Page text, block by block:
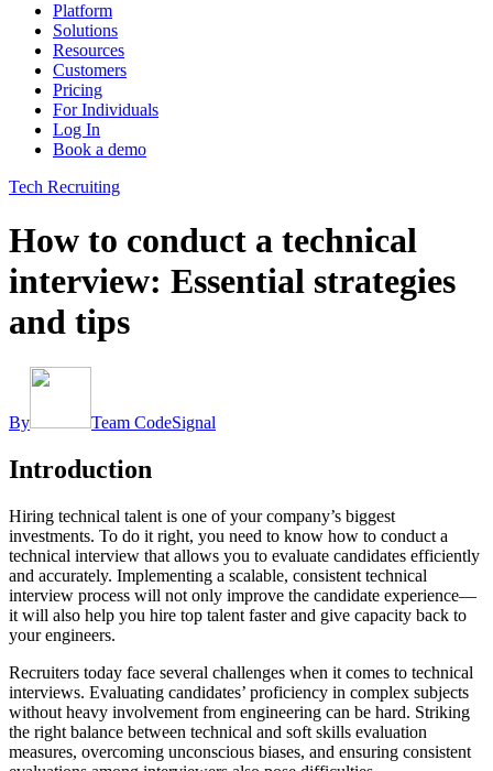
Platform
Solutions
Resources
Customers
Pricing
For Individuals
Log In
Book a demo
Tech Recruiting
How to conduct a technical
interview: Essential strategies
and tips
By Team CodeSignal
Introduction
Hiring technical talent is one of your company’s biggest
investments. To do it right, you need to know how to conduct a
technical interview that allows you to evaluate candidates efficiently
and accurately. Implementing a scalable, consistent technical
interview process will not only improve the candidate experience—
it will also help you hire top talent faster and give capacity back to
your engineers.
Recruiters today face several challenges when it comes to technical
interviews. Evaluating candidates’ proficiency in complex subjects
without heavy involvement from engineering can be hard. Striking
the right balance between technical and soft skills evaluation
measures, overcoming unconscious biases, and ensuring consistent